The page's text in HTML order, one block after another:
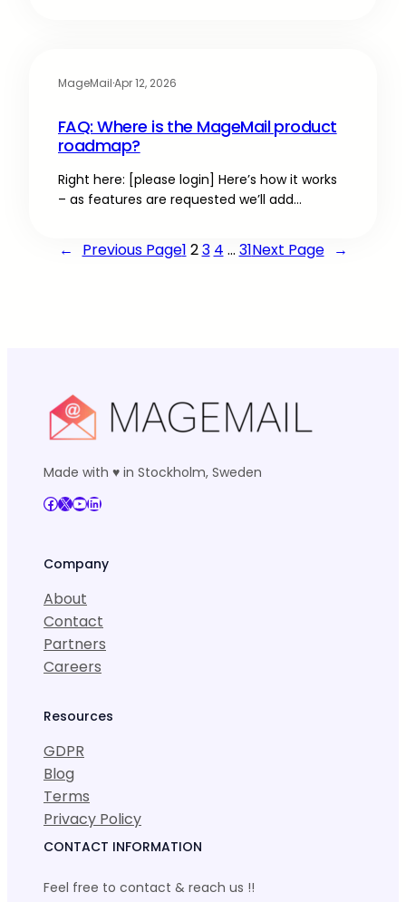
MageMail·Apr 12, 2026
FAQ: Where is the MageMail product
roadmap?
Right here: [please login] Here’s how it works
– as features are requested we’ll add…
← Previous Page1 23 4 … 31Next Page →
Made with ♥ in Stockholm, Sweden
Facebook X YouTube LinkedIn
Company
About
Contact
Partners
Careers
Resources
GDPR
Blog
Terms
Privacy Policy
CONTACT INFORMATION
Feel free to contact & reach us !!